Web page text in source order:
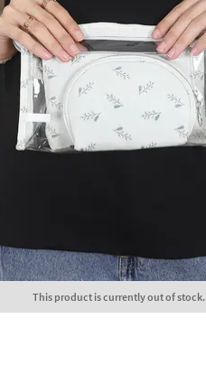
This product is currently out of stock.